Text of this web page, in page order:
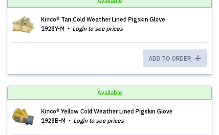
Kinco® Tan Cold Weather Lined Pigskin Glove
1928Y-M
Login to see prices
ADD TO ORDER
Available
Kinco® Yellow Cold Weather Lined Pigskin Glove
1928B-M
Login to see prices